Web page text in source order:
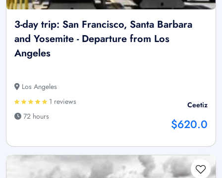
3-day trip: San Francisco, Santa Barbara
and Yosemite - Departure from Los
Angeles
Los Angeles
1 reviews
72 hours
Ceetiz
$620.0